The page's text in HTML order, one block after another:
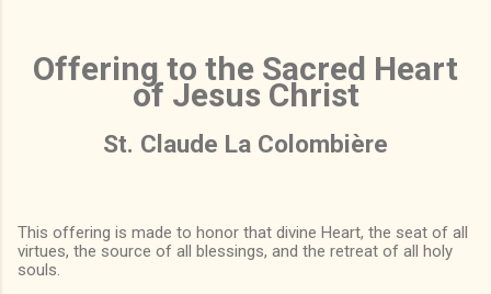
Offering to the Sacred Heart
of Jesus Christ
St. Claude La Colombière
This offering is made to honor that divine Heart, the seat of all
virtues, the source of all blessings, and the retreat of all holy
souls.